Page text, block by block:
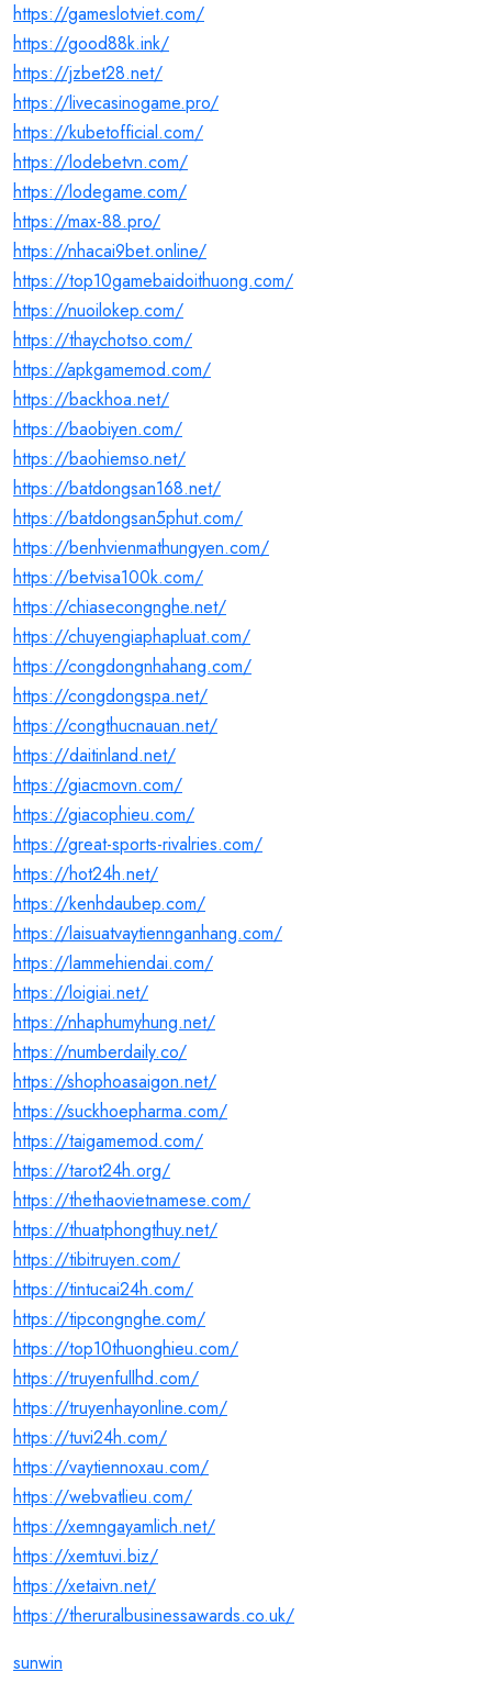
https://gameslotviet.com/
https://good88k.ink/
https://jzbet28.net/
https://livecasinogame.pro/
https://kubetofficial.com/
https://lodebetvn.com/
https://lodegame.com/
https://max-88.pro/
https://nhacai9bet.online/
https://top10gamebaidoithuong.com/
https://nuoilokep.com/
https://thaychotso.com/
https://apkgamemod.com/
https://backhoa.net/
https://baobiyen.com/
https://baohiemso.net/
https://batdongsan168.net/
https://batdongsan5phut.com/
https://benhvienmathungyen.com/
https://betvisa100k.com/
https://chiasecongnghe.net/
https://chuyengiaphapluat.com/
https://congdongnhahang.com/
https://congdongspa.net/
https://congthucnauan.net/
https://daitinland.net/
https://giacmovn.com/
https://giacophieu.com/
https://great-sports-rivalries.com/
https://hot24h.net/
https://kenhdaubep.com/
https://laisuatvaytiennganhang.com/
https://lammehiendai.com/
https://loigiai.net/
https://nhaphumyhung.net/
https://numberdaily.co/
https://shophoasaigon.net/
https://suckhoepharma.com/
https://taigamemod.com/
https://tarot24h.org/
https://thethaovietnamese.com/
https://thuatphongthuy.net/
https://tibitruyen.com/
https://tintucai24h.com/
https://tipcongnghe.com/
https://top10thuonghieu.com/
https://truyenfullhd.com/
https://truyenhayonline.com/
https://tuvi24h.com/
https://vaytiennoxau.com/
https://webvatlieu.com/
https://xemngayamlich.net/
https://xemtuvi.biz/
https://xetaivn.net/
https://theruralbusinessawards.co.uk/
sunwin